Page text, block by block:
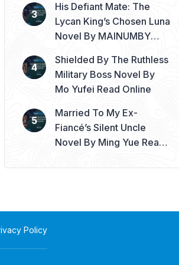
His Defiant Mate: The
Lycan King’s Chosen Luna
Novel By MAINUMBY
Shielded By The Ruthless
Military Boss Novel By
Mo Yufei Read Online
Married To My Ex-
Fiancé’s Silent Uncle
Novel By Ming Yue Read
Policy